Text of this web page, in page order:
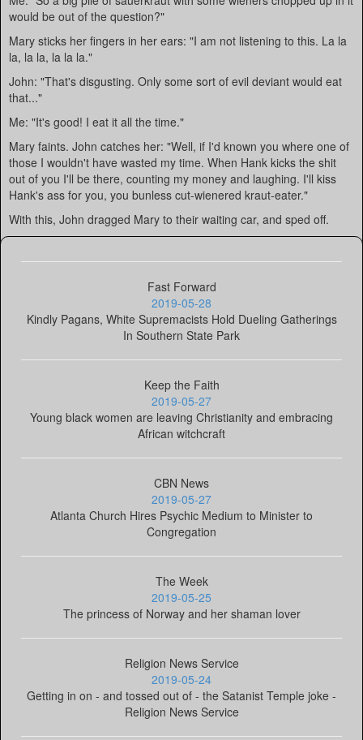
would be out of the question?"
Mary sticks her fingers in her ears: "I am not listening to this. La la
la, la la, la la la."
John: "That's disgusting. Only some sort of evil deviant would eat
that..."
Me: "It's good! I eat it all the time."
Mary faints. John catches her: "Well, if I'd known you where one of
those I wouldn't have wasted my time. When Hank kicks the shit
out of you I'll be there, counting my money and laughing. I'll kiss
Hank's ass for you, you bunless cut-wienered kraut-eater."
With this, John dragged Mary to their waiting car, and sped off.
Fast Forward
2019-05-28
Kindly Pagans, White Supremacists Hold Dueling Gatherings
In Southern State Park
Keep the Faith
2019-05-27
Young black women are leaving Christianity and embracing
African witchcraft
CBN News
2019-05-27
Atlanta Church Hires Psychic Medium to Minister to
Congregation
The Week
2019-05-25
The princess of Norway and her shaman lover
Religion News Service
2019-05-24
Getting in on - and tossed out of - the Satanist Temple joke -
Religion News Service